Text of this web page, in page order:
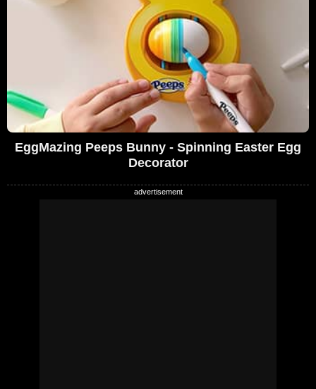
EggMazing Peeps Bunny - Spinning Easter Egg
Decorator